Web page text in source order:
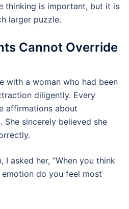
thinking is important, but it is
larger puzzle.
Cannot Override
with a woman who had been
diligently. Every
affirmations about
She sincerely believed she
I asked her, “When you think
do you feel most